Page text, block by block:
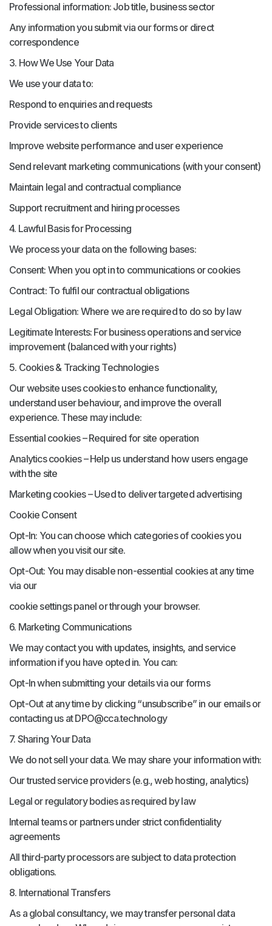
Professional information: Job title, business sector
Any information you submit via our forms or direct
correspondence
3. How We Use Your Data
We use your data to:
Respond to enquiries and requests
Provide services to clients
Improve website performance and user experience
Send relevant marketing communications (with your consent)
Maintain legal and contractual compliance
Support recruitment and hiring processes
4. Lawful Basis for Processing
We process your data on the following bases:
Consent: When you opt in to communications or cookies
Contract: To fulfil our contractual obligations
Legal Obligation: Where we are required to do so by law
Legitimate Interests: For business operations and service
improvement (balanced with your rights)
5. Cookies & Tracking Technologies
Our website uses cookies to enhance functionality,
understand user behaviour, and improve the overall
experience. These may include:
Essential cookies – Required for site operation
Analytics cookies – Help us understand how users engage
with the site
Marketing cookies – Used to deliver targeted advertising
Cookie Consent
Opt-In: You can choose which categories of cookies you
allow when you visit our site.
Opt-Out: You may disable non-essential cookies at any time
via our
cookie settings panel or through your browser.
6. Marketing Communications
We may contact you with updates, insights, and service
information if you have opted in. You can:
Opt-In when submitting your details via our forms
Opt-Out at any time by clicking “unsubscribe” in our emails or
contacting us at DPO@cca.technology
7. Sharing Your Data
We do not sell your data. We may share your information with:
Our trusted service providers (e.g., web hosting, analytics)
Legal or regulatory bodies as required by law
Internal teams or partners under strict confidentiality
agreements
All third-party processors are subject to data protection
obligations.
8. International Transfers
As a global consultancy, we may transfer personal data